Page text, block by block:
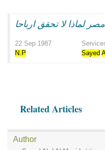
لماذا لا تحقق ارباحا
22 Sep 1987
N.P
Sayed
Related Articles
Author